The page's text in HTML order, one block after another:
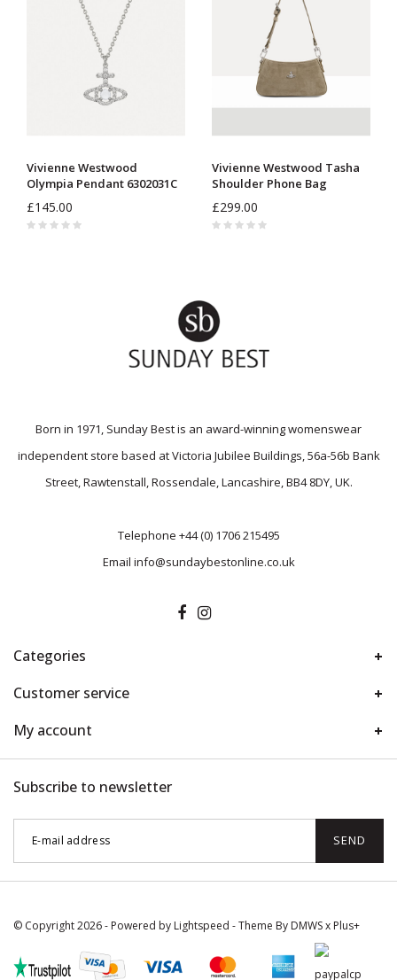
Vivienne Westwood
Olympia Pendant 6302031C
£145.00
Vivienne Westwood Tasha
Shoulder Phone Bag
£299.00
Born in 1971, Sunday Best is an award-winning womenswear
independent store based at Victoria Jubilee Buildings, 56a-56b Bank
Street, Rawtenstall, Rossendale, Lancashire, BB4 8DY, UK.
Telephone +44 (0) 1706 215495
Email info@sundaybestonline.co.uk
Categories
Customer service
My account
Subscribe to newsletter
SEND
© Copyright 2026 - Powered by Lightspeed - Theme By DMWSx Plus+